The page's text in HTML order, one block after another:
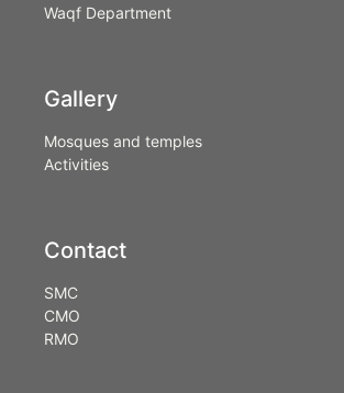
Waqf Department
Gallery
Mosques and temples
Activities
Contact
SMC
CMO
RMO